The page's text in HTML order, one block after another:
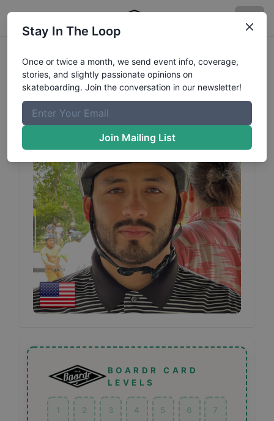
AnayaAlanProfile
Category: BMX
BOARDR CARD
LEVELS
1 2 3 4 5 6 7
Stay In The Loop
Once or twice a month, we send event info, coverage,
stories, and slightly passionate opinions on
skateboarding. Join the conversation in our newsletter!
Join Mailing List